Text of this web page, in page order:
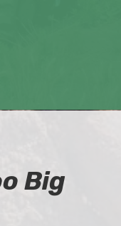
Big